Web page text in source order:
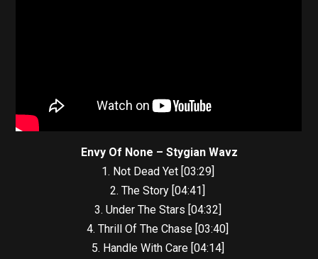
Envy Of None – Stygian Wavz
1. Not Dead Yet [03:29]
2. The Story [04:41]
3. Under The Stars [04:32]
4. Thrill Of The Chase [03:40]
5. Handle With Care [04:14]